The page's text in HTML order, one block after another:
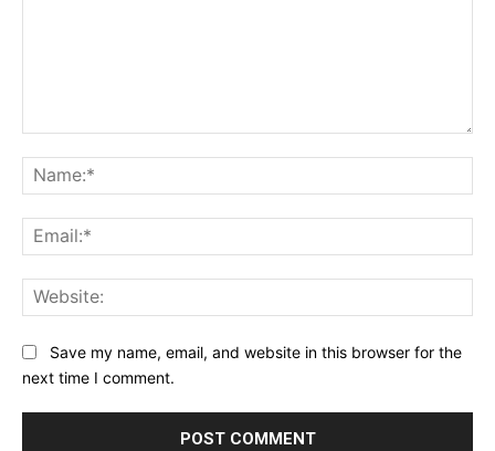
Save my name, email, and website in this browser for the
next time I comment.